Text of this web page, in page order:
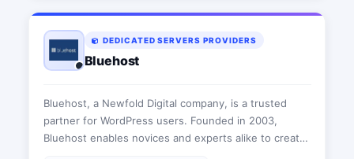
DEDICATED SERVERS PROVIDERS
Bluehost
Bluehost, a Newfold Digital company, is a trusted
partner for WordPress users. Founded in 2003,
Bluehost enables novices and experts alike to create